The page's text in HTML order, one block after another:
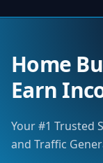
Home
Earn
Your #1 Trusted
and Traffic